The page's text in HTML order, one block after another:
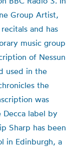
Group Artist,
and has
music group
of Nessun
used in the
the
was
label by
Sharp has been
in Edinburgh, a